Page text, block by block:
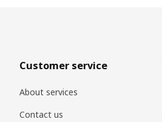
Customer service
About services
Contact us